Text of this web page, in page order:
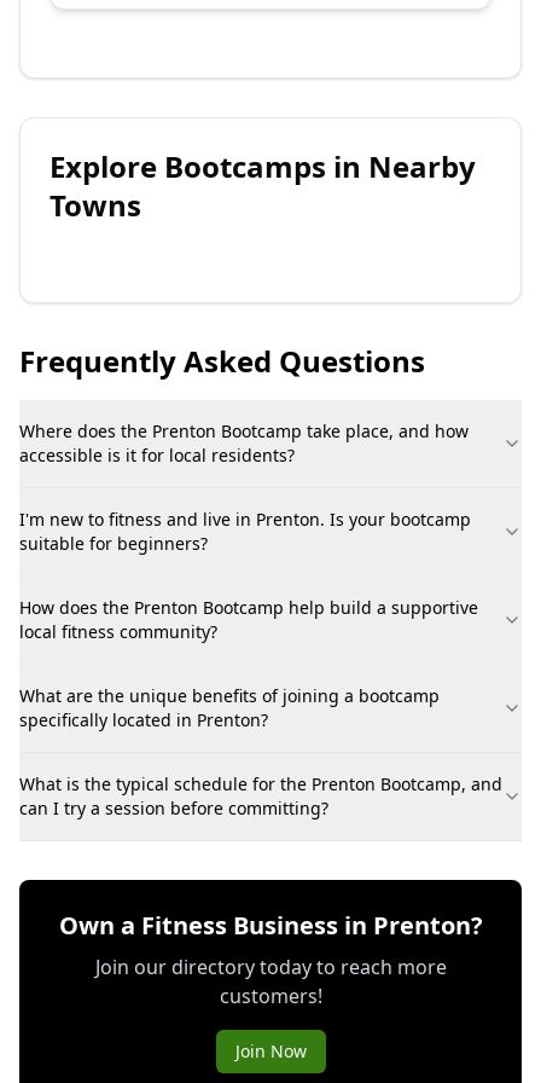
Explore Bootcamps in Nearby
Towns
Frequently Asked Questions
Where does the Prenton Bootcamp take place, and how
accessible is it for local residents?
I'm new to fitness and live in Prenton. Is your bootcamp
suitable for beginners?
How does the Prenton Bootcamp help build a supportive
local fitness community?
What are the unique benefits of joining a bootcamp
specifically located in Prenton?
What is the typical schedule for the Prenton Bootcamp, and
can I try a session before committing?
Own a Fitness Business in Prenton?
Join our directory today to reach more
customers!
Join Now